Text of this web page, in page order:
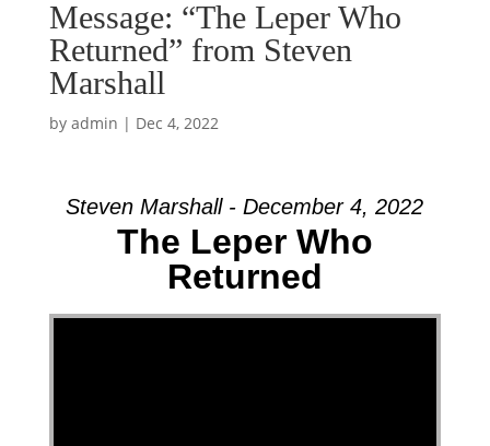
Message: “The Leper Who
Returned” from Steven
Marshall
by admin | Dec 4, 2022
Steven Marshall - December 4, 2022
The Leper Who
Returned